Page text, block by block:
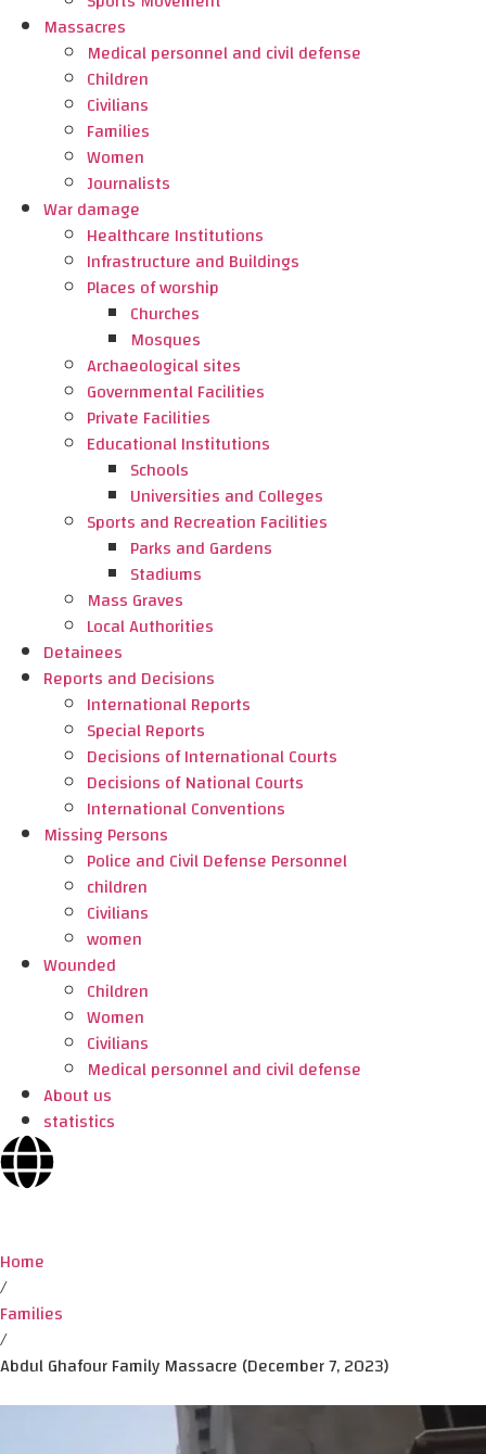
Massacres
Medical personnel and civil defense
Children
Civilians
Families
Women
Journalists
War damage
Healthcare Institutions
Infrastructure and Buildings
Places of worship
Churches
Mosques
Archaeological sites
Governmental Facilities
Private Facilities
Educational Institutions
Schools
Universities and Colleges
Sports and Recreation Facilities
Parks and Gardens
Stadiums
Mass Graves
Local Authorities
Detainees
Reports and Decisions
International Reports
Special Reports
Decisions of International Courts
Decisions of National Courts
International Conventions
Missing Persons
Police and Civil Defense Personnel
children
Civilians
women
Wounded
Children
Women
Civilians
Medical personnel and civil defense
About us
statistics
Home
/
Families
/
Abdul Ghafour Family Massacre (December 7, 2023)